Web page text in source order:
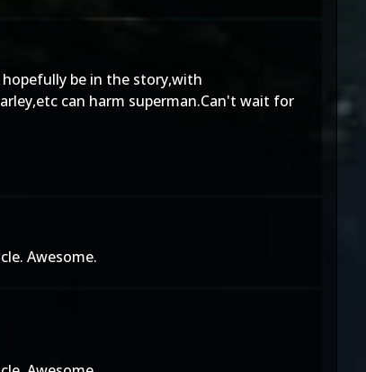
be in the story,with
can harm superman.Can't wait for
Awesome.